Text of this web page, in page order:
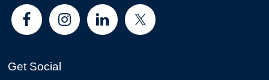
Get Social